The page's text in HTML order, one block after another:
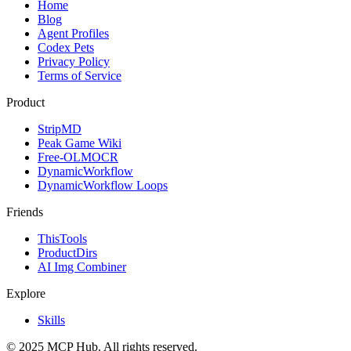
Home
Blog
Agent Profiles
Codex Pets
Privacy Policy
Terms of Service
Product
StripMD
Peak Game Wiki
Free-OLMOCR
DynamicWorkflow
DynamicWorkflow Loops
Friends
ThisTools
ProductDirs
AI Img Combiner
Explore
Skills
© 2025 MCP Hub. All rights reserved.